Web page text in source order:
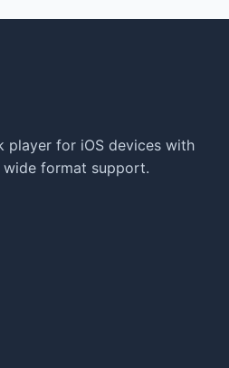
player for iOS devices with
wide format support.